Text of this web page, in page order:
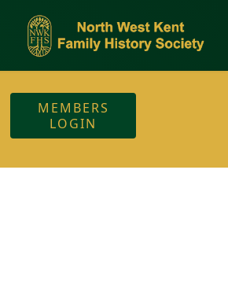
MEMBERS
LOGIN